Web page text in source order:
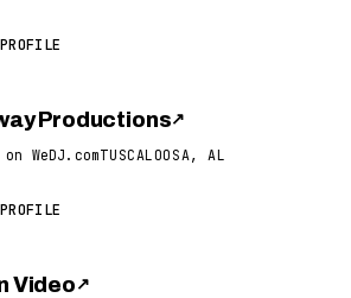
Productions↗
WeDJ.comTUSCALOOSA, AL
Video ↗